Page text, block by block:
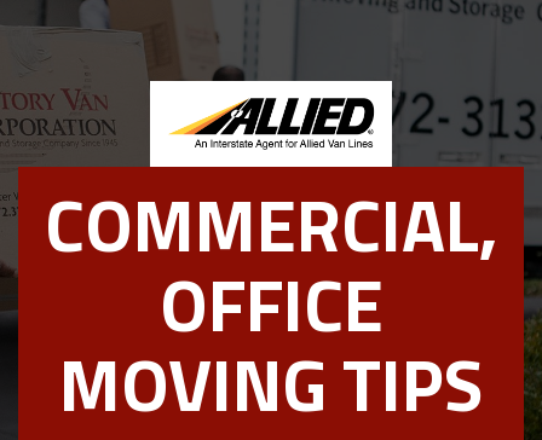
COMMERCIAL,
OFFICE
MOVING TIPS